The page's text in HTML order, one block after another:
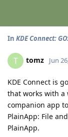
In KDE Connect:
T tomz Jun
KDE Connect is
that works with a
companion app
PlainApp: File
PlainApp.